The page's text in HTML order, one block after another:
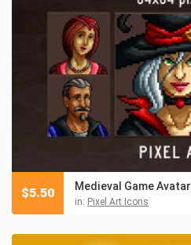
Medieval Game
in: Pixel Art Icons
$5.50